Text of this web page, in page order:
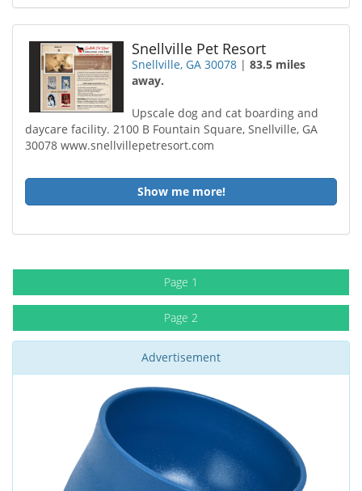
Snellville Pet Resort
Snellville, GA 30078 |83.5 miles
away.
Upscale dog and cat boarding and
daycare facility. 2100 B Fountain Square, Snellville, GA
30078 www.snellvillepetresort.com
Show me more!
Page 1
Page 2
Advertisement